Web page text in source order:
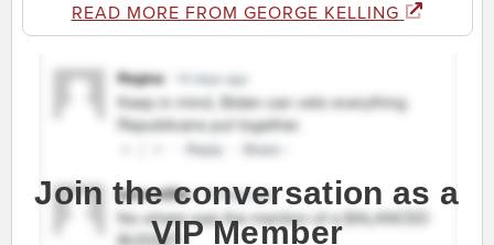
READ MORE FROM GEORGE KELLING
Join the conversation as a
VIP Member